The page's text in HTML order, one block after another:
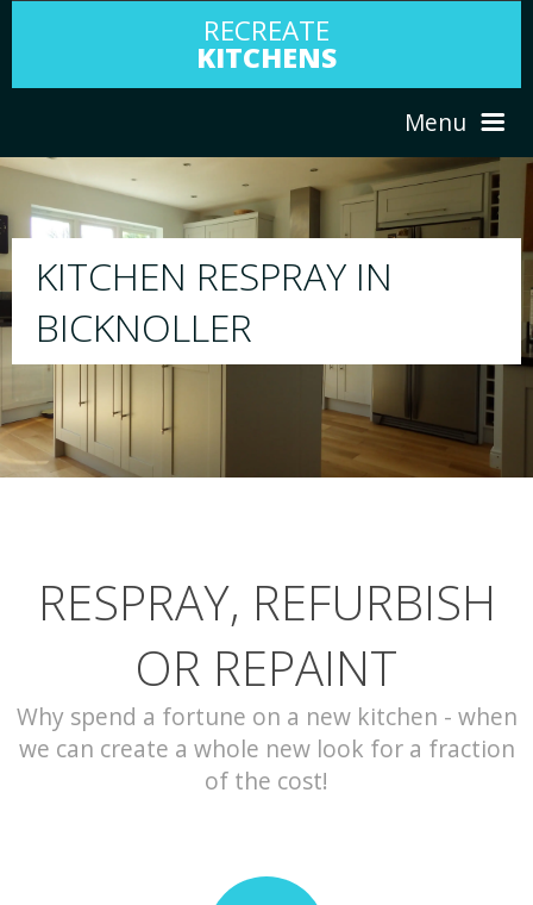
RECREATE
KITCHENS
Menu
ABOUT US
PORTFOLIO
CONTACT
RESPRAY
We will respray your existing kitchen to any
your choice
RESPRAY, REFURBISH
OR REPAINT
Why spend a fortune on a new kitchen - when
we can create a whole new look for a fraction
of the cost!